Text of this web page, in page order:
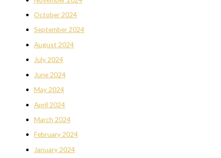
October 2024
September 2024
August 2024
July 2024
June 2024
May 2024
April 2024
March 2024
February 2024
January 2024